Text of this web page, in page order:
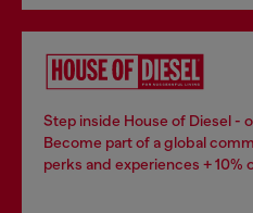
Step inside House of Diesel -
Become part of a global
perks and experiences + 10%